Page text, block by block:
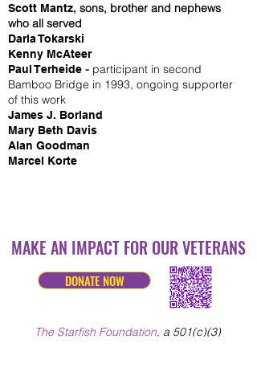
Scott Mantz, sons, brother and nephews
who all served
Darla Tokarski
Kenny McAteer
Paul Terheide - participant in second
Bamboo Bridge in 1993, ongoing supporter
of this work
James J. Borland
Mary Beth Davis
Alan Goodman
Marcel Korte
MAKE AN IMPACT FOR OUR VETERANS
DONATE NOW
The Starfish Foundation, a 501(c)(3)